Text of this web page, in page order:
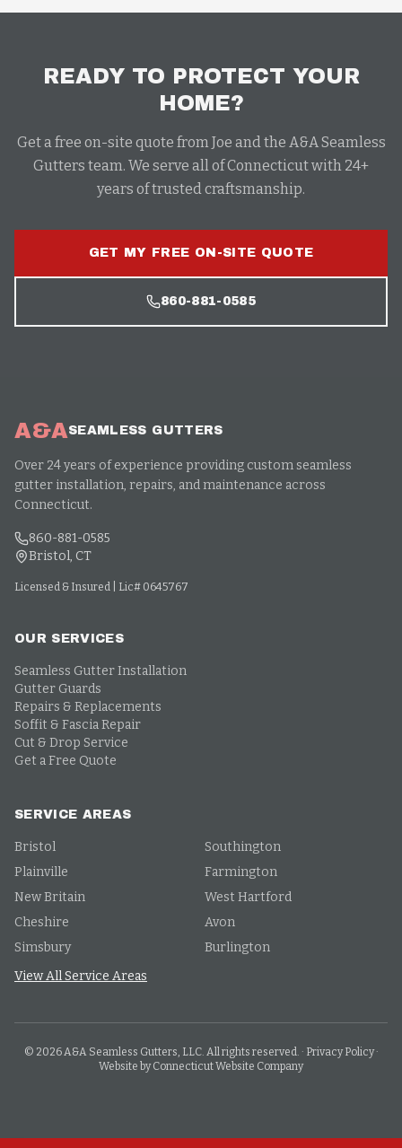
READY TO PROTECT YOUR
HOME?
Get a free on-site quote from Joe and the A&A Seamless
Gutters team. We serve all of Connecticut with 24+
years of trusted craftsmanship.
GET MY FREE ON-SITE QUOTE
860-881-0585
A&ASEAMLESS GUTTERS
Over 24 years of experience providing custom seamless
gutter installation, repairs, and maintenance across
Connecticut.
860-881-0585
Bristol, CT
Licensed & Insured | Lic# 0645767
OUR SERVICES
Seamless Gutter Installation
Gutter Guards
Repairs & Replacements
Soffit & Fascia Repair
Cut & Drop Service
Get a Free Quote
SERVICE AREAS
Bristol
Southington
Plainville
Farmington
New Britain
West Hartford
Cheshire
Avon
Simsbury
Burlington
View All Service Areas
© 2026A&A Seamless Gutters, LLC. All rights reserved. · Privacy Policy·
Website by Connecticut Website Company